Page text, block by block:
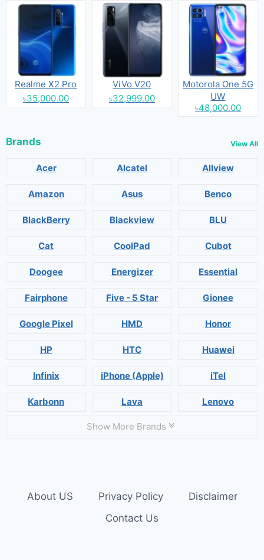
Realme X2 Pro
৳35,000.00
ViVo V20
৳32,999.00
Motorola One 5G
UW
৳48,000.00
Brands View All
Acer Alcatel Allview
Amazon Asus Benco
BlackBerry Blackview BLU
Cat CoolPad Cubot
Doogee Energizer Essential
Fairphone Five - 5 Star Gionee
Google Pixel HMD Honor
HP HTC Huawei
Infinix iPhone (Apple) iTel
Karbonn Lava Lenovo
Show More Brands
About US Privacy Policy
Disclaimer
Contact Us